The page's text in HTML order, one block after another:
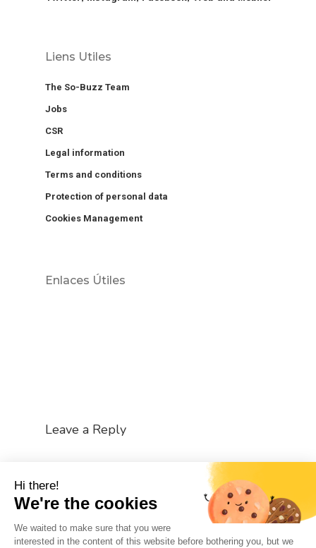
Hi there!
We're the cookies
We waited to make sure that you were
interested in the content of this website before bothering you, but we
Liens Utiles
The So-Buzz Team
Jobs
CSR
Legal information
Terms and conditions
Protection of personal data
Cookies Management
Enlaces Útiles
Leave a Reply
to post a comment.